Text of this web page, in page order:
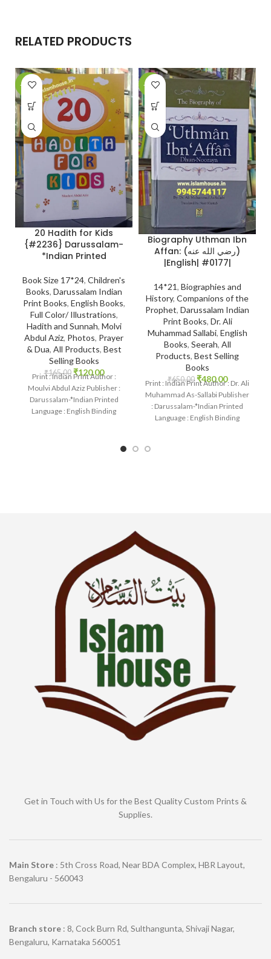
RELATED PRODUCTS
-27%
20 Hadith for Kids
{#2236} Darussalam-
*Indian Printed
Book Size 17*24, Children's
Books, Darussalam Indian
Print Books, English Books,
Full Color/ Illustrations,
Hadith and Sunnah, Molvi
Abdul Aziz, Photos, Prayer
& Dua, All Products, Best
Selling Books
₹165.00 ₹120.00
Print : Indian Print Author :
Moulvi Abdul Aziz Publisher :
Darussalam-*Indian Printed
Language : English Binding
-26%
Biography Uthman Ibn
Affan: (رضي الله عنه)
|English| #0177|
14*21, Biographies and
History, Companions of the
Prophet, Darussalam Indian
Print Books, Dr. Ali
Muhammad Sallabi, English
Books, Seerah, All
Products, Best Selling
Books
₹650.00 ₹480.00
Print : Indian Print Author : Dr. Ali
Muhammad As-Sallabi Publisher
: Darussalam-*Indian Printed
Language : English Binding
Get in Touch with Us for the Best Quality Custom Prints &
Supplies.
Main Store : 5th Cross Road, Near BDA Complex, HBR Layout,
Bengaluru - 560043
Branch store : 8, Cock Burn Rd, Sulthangunta, Shivaji Nagar,
Bengaluru, Karnataka 560051